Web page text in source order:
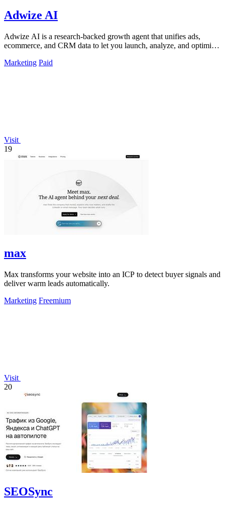
Adwize AI
Adwize AI is a research-backed growth agent that unifies ads,
ecommerce, and CRM data to let you launch, analyze, and optimize
Marketing Paid
Visit
19
max
Max transforms your website into an ICP to detect buyer signals and
deliver warm leads automatically.
Marketing Freemium
Visit
20
SEOSync